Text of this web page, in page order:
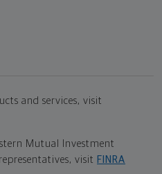
and services, visit
Mutual Investment
visit FINRA